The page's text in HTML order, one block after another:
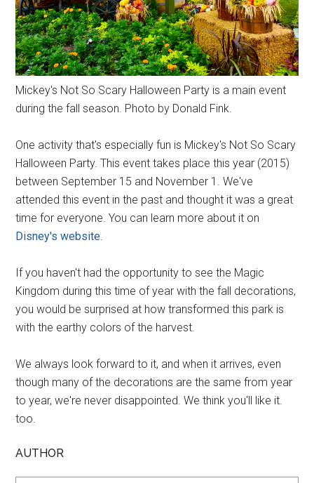
Mickey's Not So Scary Halloween Party is a main event
during the fall season. Photo by Donald Fink.
One activity that's especially fun is Mickey's Not So Scary
Halloween Party. This event takes place this year (2015)
between September 15 and November 1. We've
attended this event in the past and thought it was a great
time for everyone. You can learn more about it on
Disney's website
If you haven't had the opportunity to see the Magic
Kingdom during this time of year with the fall decorations,
you would be surprised at how transformed this park is
with the earthy colors of the harvest.
We always look forward to it, and when it arrives, even
though many of the decorations are the same from year
to year, we're never disappointed. We think you'll like it.
too.
AUTHOR